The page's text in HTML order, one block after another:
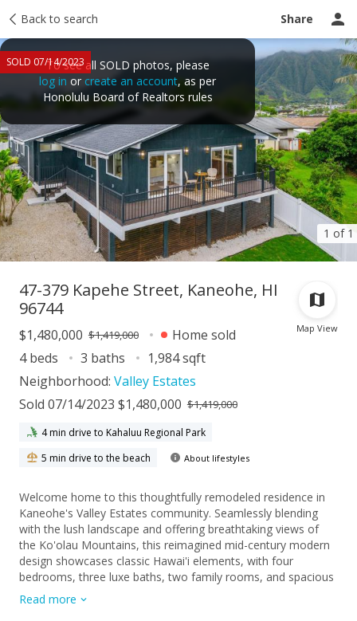
Back to search Share
1 of 1
SOLD 07/14/2023To see all SOLD photos, please
log in or create an account, as per
Honolulu Board of Realtors rules
Taxes Tour report Ask a question
Map View
47-379 Kapehe Street, Kaneohe, HI
96744
$1,480,000 $1,419,000
Home sold
4 beds
3 baths
1,984 sqft
Neighborhood: Valley Estates
Sold 07/14/2023 $1,480,000 $1,419,000
4 min drive to Kahaluu Regional Park
5 min drive to the beach
About lifestyles
Welcome home to this thoughtfully remodeled residence in
Kaneohe's Valley Estates community. Seamlessly blending
with the lush landscape and offering breathtaking views of
the Ko'olau Mountains, this reimagined mid-century modern
design showcases classic Hawai'i elements, with four
bedrooms, three luxe baths, two family rooms, and spacious
living areas. The kitchen is a haven for culinary enthusiasts,
featuring waterfall-edge quartz countertops, open shelving,
Read more